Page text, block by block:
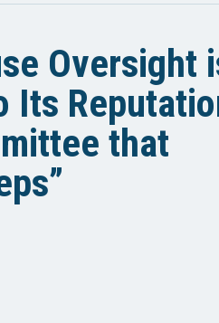
Oversight
Its
that